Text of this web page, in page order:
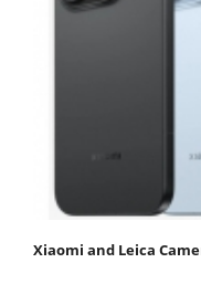
Xiaomi and Leica